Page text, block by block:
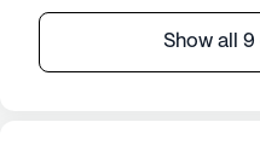
Show all